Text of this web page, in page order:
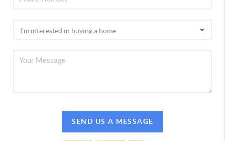
SEND US A MESSAGE